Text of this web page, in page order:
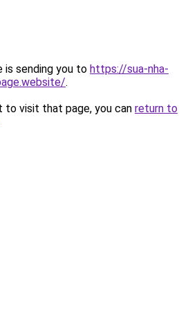
is sending you to https://sua-nha-
.
to visit that page, you can return to